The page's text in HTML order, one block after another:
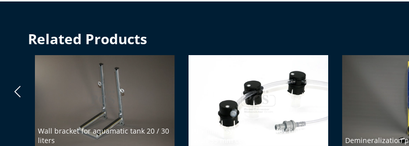
Related Products
Wall bracket for aquamatic tank 20 / 30
liters
BFS filling system set for 48V batteries
Demineralization